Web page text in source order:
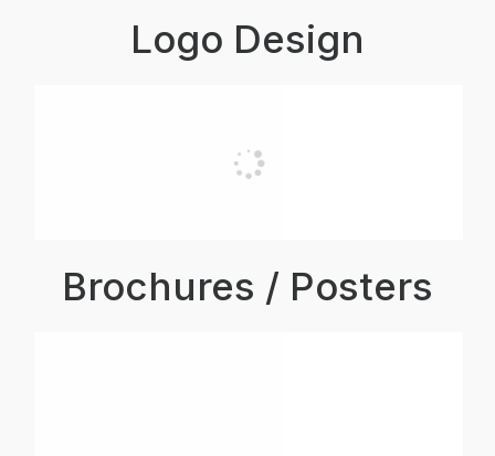
Logo Design
Brochures / Posters